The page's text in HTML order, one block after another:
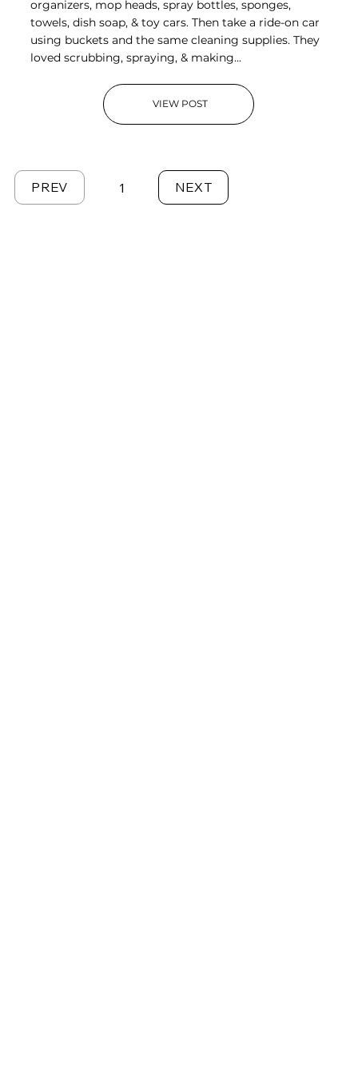
organizers, mop heads, spray bottles, sponges,
towels, dish soap, & toy cars. Then take a ride-on car
using buckets and the same cleaning supplies. They
loved scrubbing, spraying, & making...
VIEW POST
PREV 1Page
NEXT